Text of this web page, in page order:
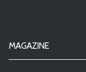
MAGAZINE